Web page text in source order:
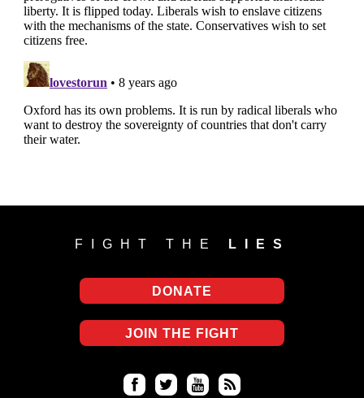
FIGHT THE LIES
DONATE
JOIN THE FIGHT